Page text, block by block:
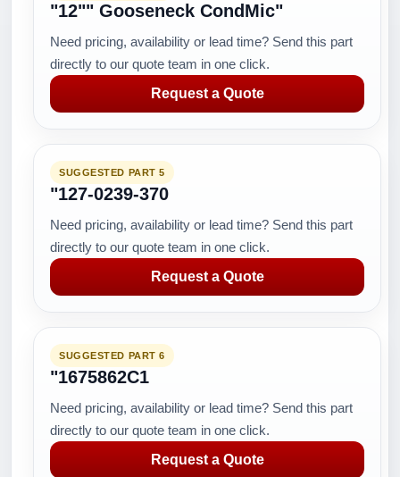
"12"" Gooseneck CondMic"
Need pricing, availability or lead time? Send this part
directly to our quote team in one click.
Request a Quote
SUGGESTED PART 5
"127-0239-370
Need pricing, availability or lead time? Send this part
directly to our quote team in one click.
Request a Quote
SUGGESTED PART 6
"1675862C1
Need pricing, availability or lead time? Send this part
directly to our quote team in one click.
Request a Quote